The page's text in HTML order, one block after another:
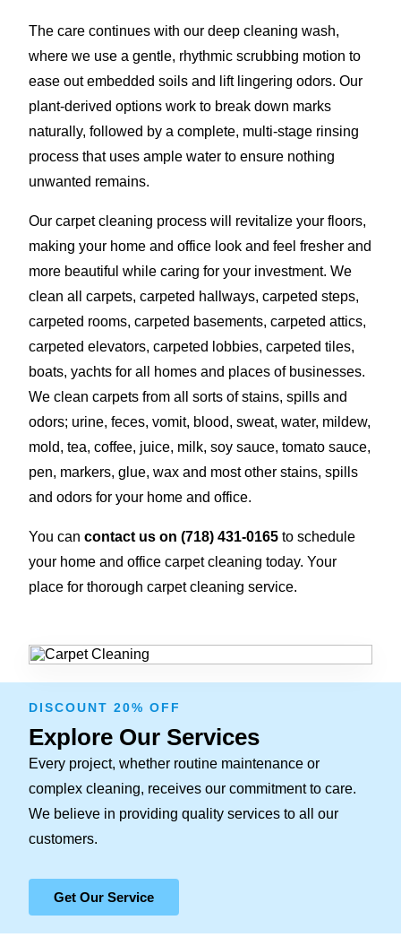
The care continues with our deep cleaning wash,
where we use a gentle, rhythmic scrubbing motion to
ease out embedded soils and lift lingering odors. Our
plant-derived options work to break down marks
naturally, followed by a complete, multi-stage rinsing
process that uses ample water to ensure nothing
unwanted remains.
Our carpet cleaning process will revitalize your floors,
making your home and office look and feel fresher and
more beautiful while caring for your investment. We
clean all carpets, carpeted hallways, carpeted steps,
carpeted rooms, carpeted basements, carpeted attics,
carpeted elevators, carpeted lobbies, carpeted tiles,
boats, yachts for all homes and places of businesses.
We clean carpets from all sorts of stains, spills and
odors; urine, feces, vomit, blood, sweat, water, mildew,
mold, tea, coffee, juice, milk, soy sauce, tomato sauce,
pen, markers, glue, wax and most other stains, spills
and odors for your home and office.
You can contact us on (718) 431-0165 to schedule
your home and office carpet cleaning today. Your
place for thorough carpet cleaning service.
DISCOUNT 20% OFF
Explore Our Services
Every project, whether routine maintenance or
complex cleaning, receives our commitment to care.
We believe in providing quality services to all our
customers.
Get Our Service